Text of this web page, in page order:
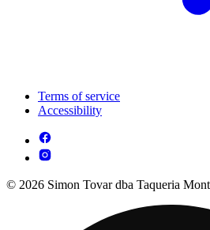
Terms of service
Accessibility
© 2026 Simon Tovar dba Taqueria